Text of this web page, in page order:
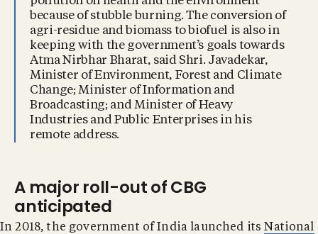
because of stubble burning. The conversion of
agri-residue and biomass to biofuel is also in
keeping with the government’s goals towards
Atma Nirbhar Bharat, said Shri. Javadekar,
Minister of Environment, Forest and Climate
Change; Minister of Information and
Broadcasting; and Minister of Heavy
Industries and Public Enterprises in his
remote address.
A major roll-out of CBG
anticipated
In 2018, the government of India launched itsNational